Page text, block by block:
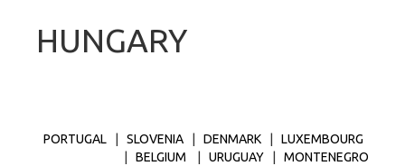
HUNGARY
PORTUGAL | SLOVENIA | DENMARK | LUXEMBOURG
| BELGIUM | URUGUAY | MONTENEGRO